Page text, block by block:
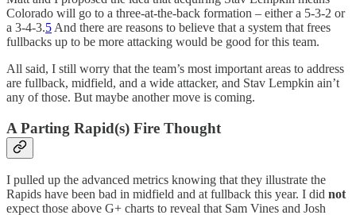
Colorado will go to a three-at-the-back formation – either a 5-3-2 or
a 3-4-3.5 And there are reasons to believe that a system that frees
fullbacks up to be more attacking would be good for this team.
All said, I still worry that the team’s most important areas to address
are fullback, midfield, and a wide attacker, and Stav Lempkin ain’t
any of those. But maybe another move is coming.
A Parting Rapid(s) Fire Thought
I pulled up the advanced metrics knowing that they illustrate the
Rapids have been bad in midfield and at fullback this year. I did not
expect those above G+ charts to reveal that Sam Vines and Josh